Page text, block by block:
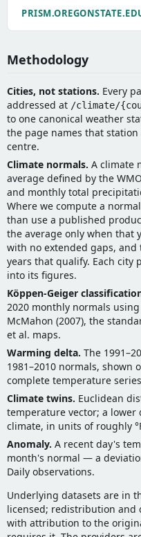
Methodology
Cities, not stations. Every
addressed at /climate/
to one canonical weather
the page names that
centre.
Climate normals. A climate
average defined by the
and monthly total
Where we compute a
than use a published
the average only when that
with no extended gaps,
years that qualify. Each city
into its figures.
Köppen-Geiger
2020 monthly normals
McMahon (2007), the
et al. maps.
Warming delta. The
1981–2010 normals, shown
complete temperature
Climate twins. Euclidean
temperature vector; a lower
climate, in units of roughly
Anomaly. A recent day's
month's normal — a
Daily observations.
Underlying datasets are in
licensed; redistribution and
with attribution to the